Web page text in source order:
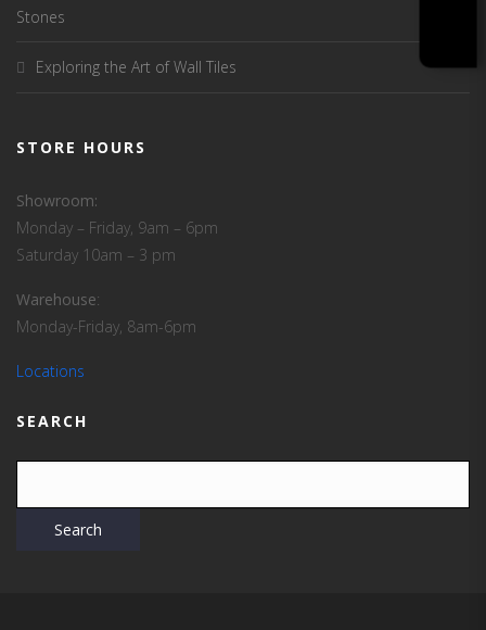
Stones
Exploring the Art of Wall Tiles
STORE HOURS
Showroom:
Monday – Friday, 9am – 6pm
Saturday 10am – 3 pm
Warehouse:
Monday-Friday, 8am-6pm
Locations
SEARCH